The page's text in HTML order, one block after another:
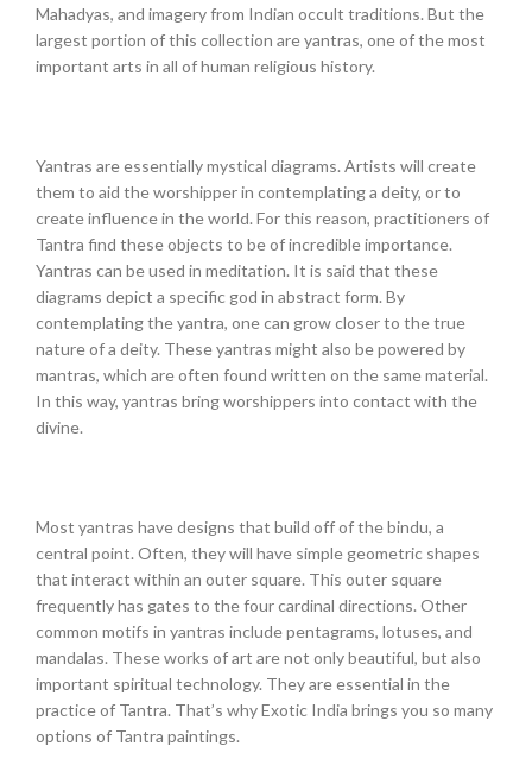
Mahadyas, and imagery from Indian occult traditions. But the
largest portion of this collection are yantras, one of the most
important arts in all of human religious history.
Yantras are essentially mystical diagrams. Artists will create
them to aid the worshipper in contemplating a deity, or to
create influence in the world. For this reason, practitioners of
Tantra find these objects to be of incredible importance.
Yantras can be used in meditation. It is said that these
diagrams depict a specific god in abstract form. By
contemplating the yantra, one can grow closer to the true
nature of a deity. These yantras might also be powered by
mantras, which are often found written on the same material.
In this way, yantras bring worshippers into contact with the
divine.
Most yantras have designs that build off of the bindu, a
central point. Often, they will have simple geometric shapes
that interact within an outer square. This outer square
frequently has gates to the four cardinal directions. Other
common motifs in yantras include pentagrams, lotuses, and
mandalas. These works of art are not only beautiful, but also
important spiritual technology. They are essential in the
practice of Tantra. That’s why Exotic India brings you so many
options of Tantra paintings.